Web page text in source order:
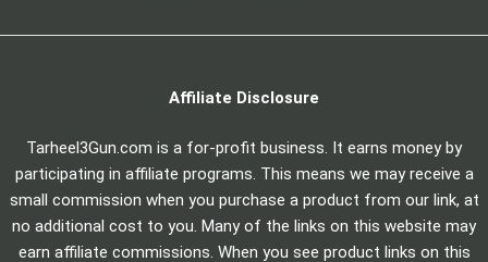
Affiliate Disclosure
Tarheel3Gun.com is a for-profit business. It earns money by
participating in affiliate programs. This means we may receive a
small commission when you purchase a product from our link, at
no additional cost to you. Many of the links on this website may
earn affiliate commissions. When you see product links on this